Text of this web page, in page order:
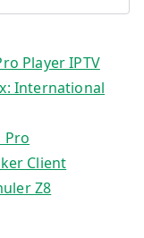
Player IPTV
International
Pro
Client
Z8